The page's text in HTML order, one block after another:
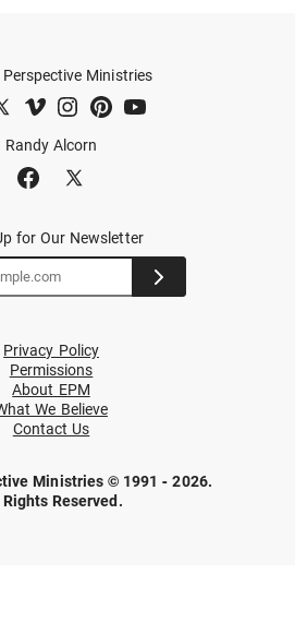
Randy Alcorn
Ministries
for Our Newsletter
Privacy Policy
Permissions
About EPM
We Believe
Contact Us
Ministries © 1991 - 2026.
Reserved.